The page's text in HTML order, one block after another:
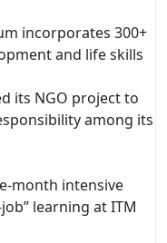
incorporates 300+
and life skills
its NGO project to
among its
month intensive
learning at ITM